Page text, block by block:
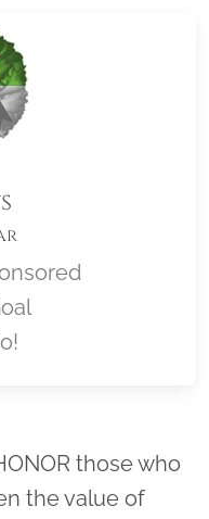
title
those who
the value of